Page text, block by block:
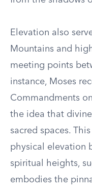
Elevation also
Mountains and
meeting points
instance, Moses
Commandments
the idea that
sacred spaces.
physical elevation
spiritual heights,
embodies the